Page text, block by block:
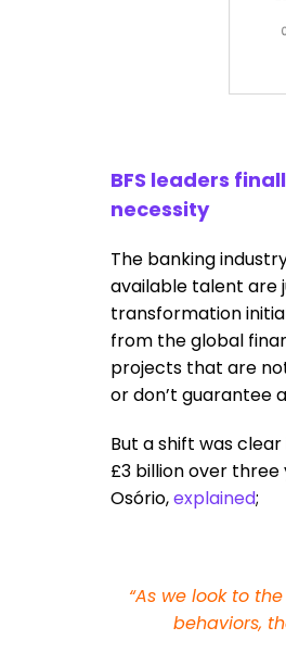
BFS leaders
necessity
The banking
available talent are
transformation
from the global
projects that are
or don’t guarantee
But a shift was
£3 billion over
Osório,explained;
“As we look to
behaviors,